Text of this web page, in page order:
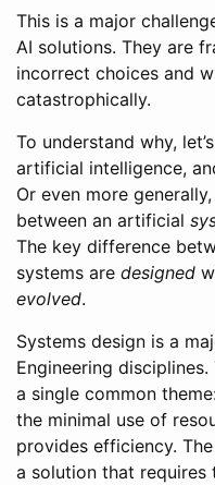
This is a major
AI solutions. They are
incorrect choices and
catastrophically.
To understand why,
artificial intelligence,
Or even more
between an artificial
The key difference
systems are designed
evolved.
Systems design is a
Engineering
a single common
the minimal use of
provides efficiency.
a solution that requires